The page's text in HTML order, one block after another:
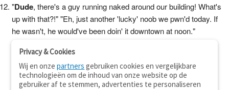
"Dude, there's a guy running naked around our building! What's
up with that?!" "Eh, just another 'lucky' noob we pwn'd today. If
he wasn't, he would've been doin' it downtown at noon."
Privacy & Cookies
Wij en onzepartners gebruiken cookies en vergelijkbare
technologieën om de inhoud van onze website op de
gebruiker af te stemmen, advertenties te personaliseren